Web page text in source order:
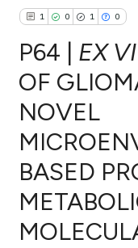
1 0 1 0
Citing Publications
Supporting
Mentioning
Contrasting
P64 | EX
OF
NOVEL
BASED